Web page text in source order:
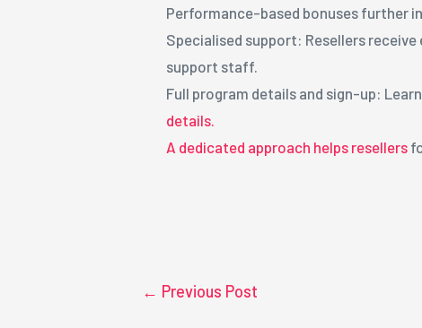
Performance-based bonuses further
Specialised support: Resellers
support staff.
Full program details and sign-up:
details.
A dedicated approach helps resellers
← Previous Post